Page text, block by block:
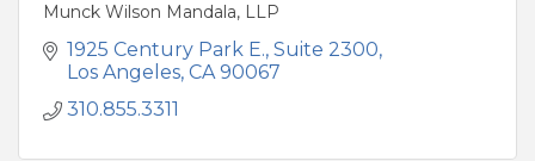
Munck Wilson Mandala, LLP
1925 Century Park E. Suite 2300
Los Angeles CA 90067
310.855.3311